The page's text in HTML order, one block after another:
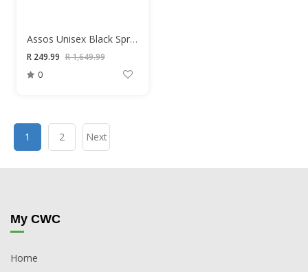
Assos Unisex Black Springfall Socks
R 249.99 R 1,649.99
0
1 2 Next
My CWC
Home